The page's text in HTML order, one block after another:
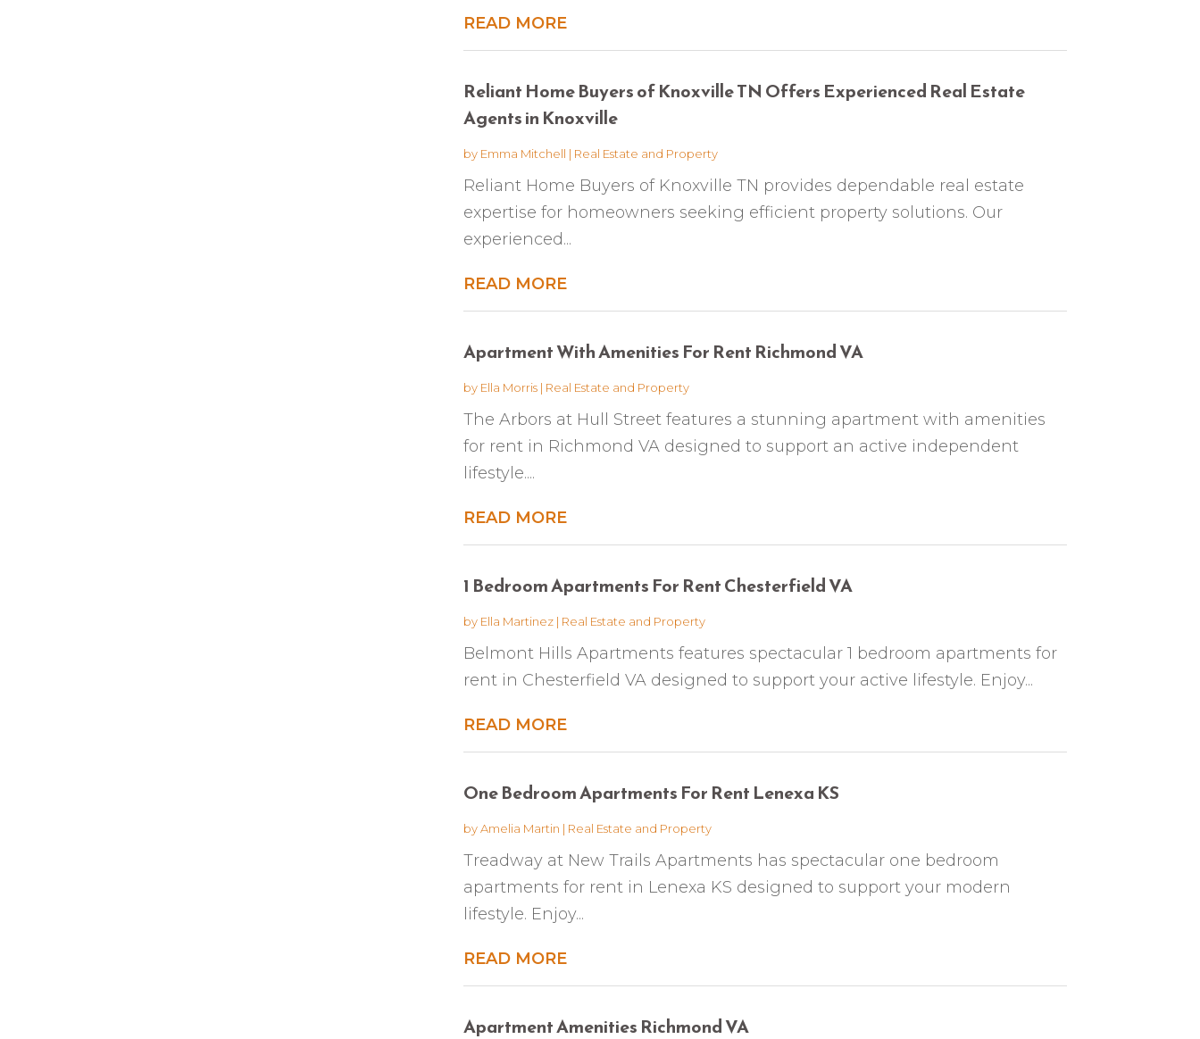
READ MORE
Reliant Home Buyers of Knoxville TN Offers Experienced Real Estate
Agents in Knoxville
by Emma Mitchell | Real Estate and Property
Reliant Home Buyers of Knoxville TN provides dependable real estate
expertise for homeowners seeking efficient property solutions. Our
experienced...
READ MORE
Apartment With Amenities For Rent Richmond VA
by Ella Morris| Real Estate and Property
The Arbors at Hull Street features a stunning apartment with amenities
for rent in Richmond VA designed to support an active independent
lifestyle....
READ MORE
1 Bedroom Apartments For Rent Chesterfield VA
by Ella Martinez| Real Estate and Property
Belmont Hills Apartments features spectacular 1 bedroom apartments for
rent in Chesterfield VA designed to support your active lifestyle. Enjoy...
READ MORE
One Bedroom Apartments For Rent Lenexa KS
byAmelia Martin | Real Estate and Property
Treadway at New Trails Apartments has spectacular one bedroom
apartments for rent in Lenexa KS designed to support your modern
lifestyle. Enjoy...
READ MORE
Apartment Amenities Richmond VA